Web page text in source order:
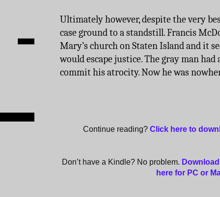
Ultimately however, despite the very
case ground to a standstill. Francis
Mary’s church on Staten Island and it
would escape justice. The gray man
commit his atrocity. Now he was
Continue reading?Click here to
Don’t have a Kindle? No problem.
here for PC or